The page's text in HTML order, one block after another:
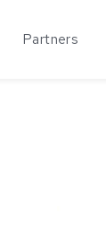
Partners